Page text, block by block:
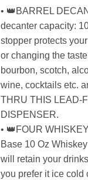
• 👑BARREL
decanter capacity:
stopper protects
or changing the
bourbon, scotch,
wine, cocktails etc.
THRU THIS LEAD-
DISPENSER.
• 👑FOUR
Base 10 Oz
will retain your
you prefer it ice cold